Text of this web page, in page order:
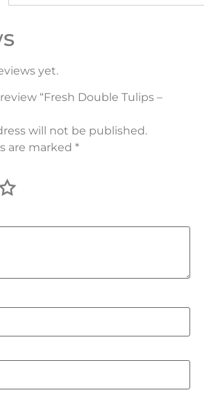
yet.
“Fresh Double Tulips –
will not be published.
are marked *